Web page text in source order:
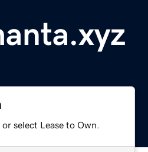
select Lease to Own.